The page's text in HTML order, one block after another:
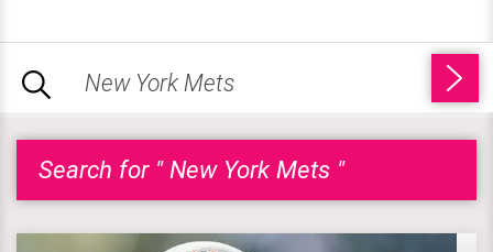
Search for " New York Mets "